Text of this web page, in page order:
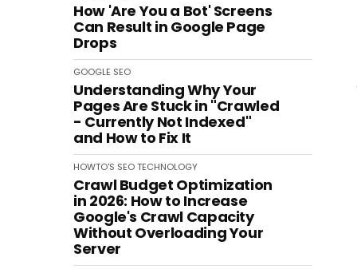
How 'Are You a Bot' Screens
Can Result in Google Page
Drops
GOOGLE SEO
Understanding Why Your
Pages Are Stuck in "Crawled
- Currently Not Indexed"
and How to Fix It
HOWTO'S SEOTECHNOLOGY
Crawl Budget Optimization
in 2026: How to Increase
Google's Crawl Capacity
Without Overloading Your
Server